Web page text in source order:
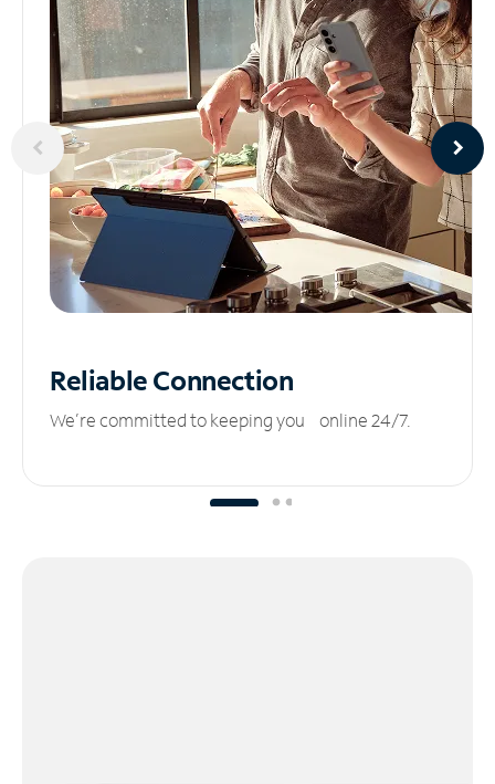
ReliableConnection
We’re committed to keeping you online 24/7.